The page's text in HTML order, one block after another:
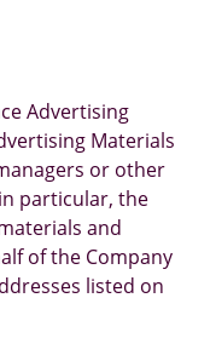
Advertising
Materials
or other
particular, the
and
of the Company
listed on